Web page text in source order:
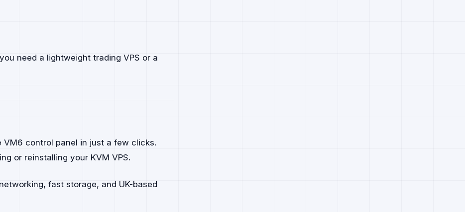
need a lightweight trading VPS or a
VM6 control panel in just a few clicks.
or reinstalling your KVM VPS.
fast storage, and UK-based